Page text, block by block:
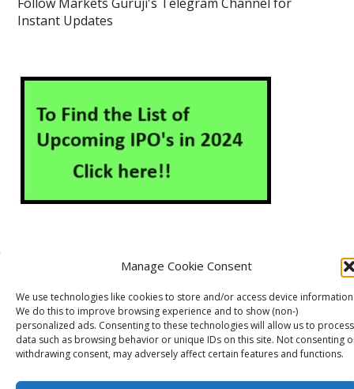
Manage Cookie Consent
We use technologies like cookies to store and/or access device
We do this to improve browsing experience and to show (non-)
personalized ads. Consenting to these technologies will allow us to process
data such as browsing behavior or unique IDs on this site. Not consenting
withdrawing consent, may adversely affect certain features and functions.
Instant Updates
Contact Us
Cookie Policy (EU)
Markets Guruji© 2026